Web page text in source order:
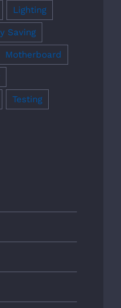
Lighting
Saving
Motherboard
Testing